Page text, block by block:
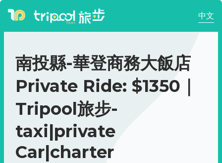
中文
南投縣-華登商務大飯店
Private Ride: $1350｜
Tripool旅步-
taxi|private
Car|charter